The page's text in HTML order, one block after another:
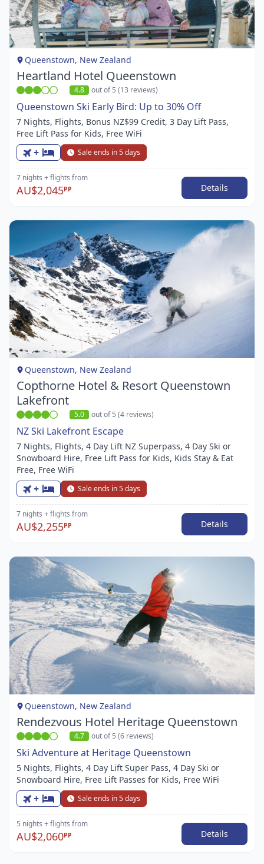
1
of
1
Queenstown, New Zealand
Heartland Hotel Queenstown
4.8 out of 5 (13 reviews)
Queenstown Ski Early Bird: Up to 30% Off
7 Nights, Flights, Bonus NZ$99 Credit, 3 Day Lift Pass,
Free Lift Pass for Kids, Free WiFi
+ Sale ends in 5 days
7 nights + flights from
AU$2,045PP Details
Item
1
of
1
Queenstown, New Zealand
Copthorne Hotel & Resort Queenstown
Lakefront
5.0 out of 5 (4 reviews)
NZ Ski Lakefront Escape
7 Nights, Flights, 4 Day Lift NZ Superpass, 4 Day Ski or
Snowboard Hire, Free Lift Pass for Kids, Kids Stay & Eat
Free, Free WiFi
+ Sale ends in 5 days
7 nights + flights from
AU$2,255PP Details
Item
1
of
1
Queenstown, New Zealand
Rendezvous Hotel Heritage Queenstown
4.7 out of 5 (6 reviews)
Ski Adventure at Heritage Queenstown
5 Nights, Flights, 4 Day Lift Super Pass, 4 Day Ski or
Snowboard Hire, Free Lift Passes for Kids, Free WiFi
+ Sale ends in 5 days
5 nights + flights from
AU$2,060PP Details